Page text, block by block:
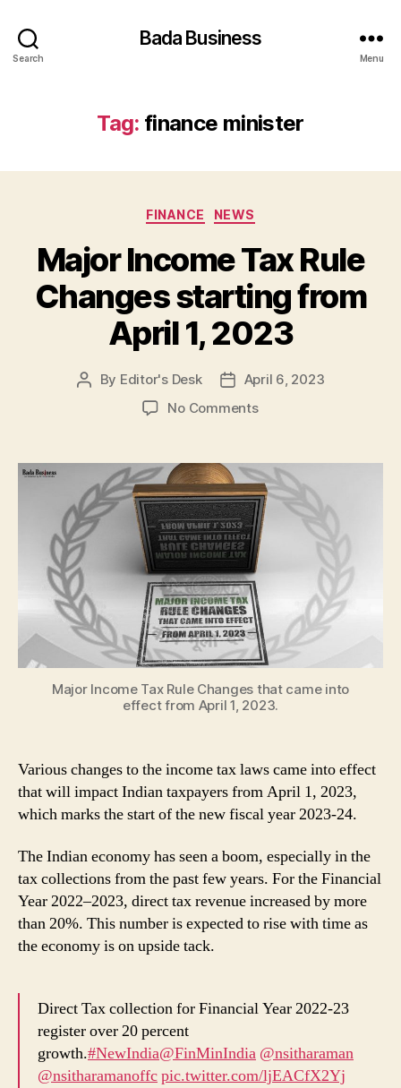
Search
Bada Business
Menu
Tag: finance minister
Categories
FINANCE NEWS
Major Income Tax Rule
Changes starting from
April 1, 2023
Post
By Editor's Desk
PostApril 6, 2023
No Commentson
Tax
Rule
Changes
starting
from
April
2023
Major Income Tax Rule Changes that came into
effect from April 1, 2023.
Various changes to the income tax laws came into effect
that will impact Indian taxpayers from April 1, 2023,
which marks the start of the new fiscal year 2023-24.
The Indian economy has seen a boom, especially in the
tax collections from the past few years. For the Financial
Year 2022–2023, direct tax revenue increased by more
than 20%. This number is expected to rise with time as
the economy is on upside tack.
Direct Tax collection for Financial Year 2022-23
register over 20 percent
growth.#NewIndia@FinMinIndia @nsitharaman
@nsitharamanoffcpic.twitter.com/ljEACfX2Yj